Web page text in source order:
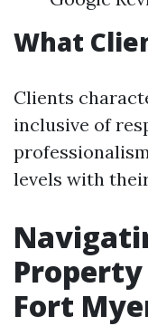
What
Clients
inclusive of
levels with
Fort